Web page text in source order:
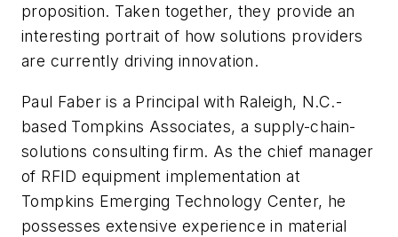
proposition. Taken together, they provide an
interesting portrait of how solutions providers
are currently driving innovation.
Paul Faber is a Principal with Raleigh, N.C.-
based Tompkins Associates, a supply-chain-
solutions consulting firm. As the chief manager
of RFID equipment implementation at
Tompkins Emerging Technology Center, he
possesses extensive experience in material